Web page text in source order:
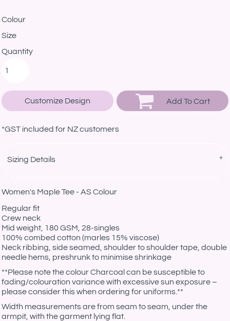
Colour
Size
Quantity
Customize Design Add To Cart
*GST included for NZ customers
Sizing Details
Women's Maple Tee - AS Colour
Regular fit
Crew neck
Mid weight, 180 GSM, 28-singles
100% combed cotton (marles 15% viscose)
Neck ribbing, side seamed, shoulder to shoulder tape, double
needle hems, preshrunk to minimise shrinkage
**Please note the colour Charcoal can be susceptible to
fading/colouration variance with excessive sun exposure –
please consider this when ordering for uniforms.**
Width measurements are from seam to seam, under the
armpit, with the garment lying flat.